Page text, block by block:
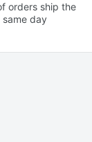
orders ship the
same day